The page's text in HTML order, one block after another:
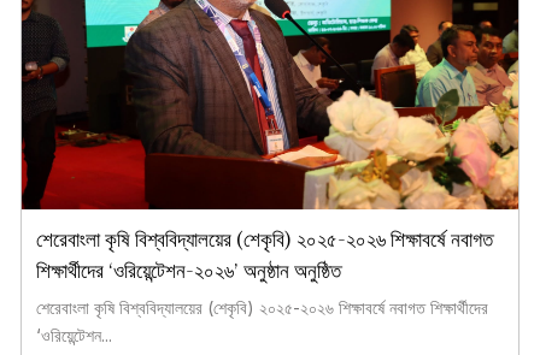
শেরেবাংলা কৃষি বিশ্ববিদ্যালয়ের (শেকৃবি) ২০২৫-২০২৬ শিক্ষাবর্ষে নবাগত
শিক্ষার্থীদের ‘ওরিয়েন্টেশন-২০২৬’ অনুষ্ঠান অনুষ্ঠিত
শেরেবাংলা কৃষি বিশ্ববিদ্যালয়ের (শেকৃবি) ২০২৫-২০২৬ শিক্ষাবর্ষে নবাগত শিক্ষার্থীদের
‘ওরিয়েন্টেশন...